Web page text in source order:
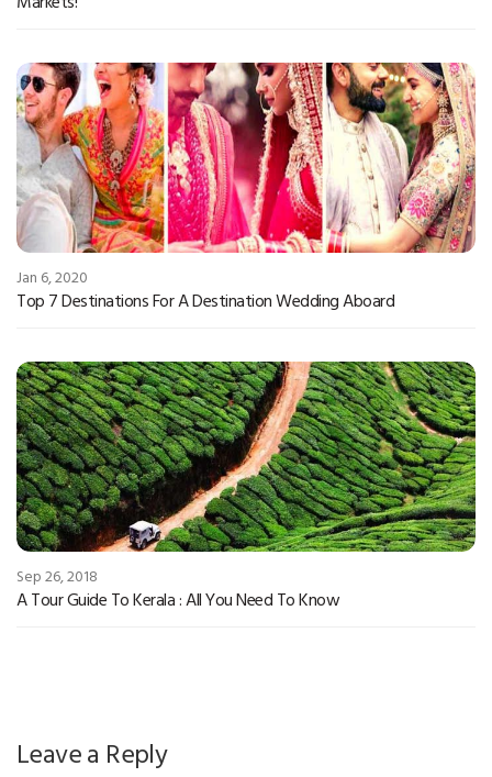
Jan 6, 2020
Top 7 Destinations For A Destination Wedding Aboard
Sep 26, 2018
A Tour Guide To Kerala : All You Need To Know
Leave a Reply